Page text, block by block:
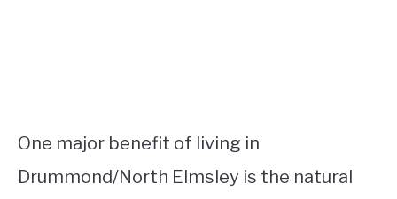
One major benefit of living in
Drummond/North Elmsley is the natural